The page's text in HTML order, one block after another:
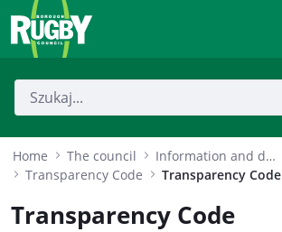
Skip to Main Content
Home The council
Information and data
Transparency Code
Transparency Code
Transparency Code